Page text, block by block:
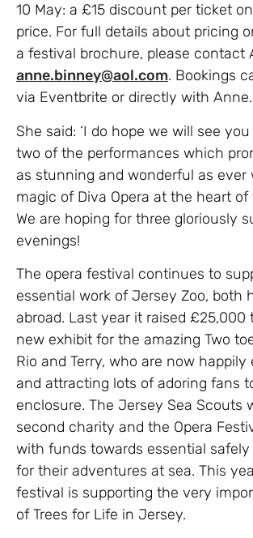
10 May: a £15 discount per ticket
price. For full details about pricing
a festival brochure, please contact
anne.binney@aol.com. Bookings
via Eventbrite or directly with Anne.
She said: ‘I do hope we will see
two of the performances which
as stunning and wonderful as ever
magic of Diva Opera at the heart
We are hoping for three gloriously
evenings!
The opera festival continues to
essential work of Jersey Zoo, both
abroad. Last year it raised £25,000
new exhibit for the amazing Two
Rio and Terry, who are now happily
and attracting lots of adoring fans
enclosure. The Jersey Sea Scouts
second charity and the Opera
with funds towards essential
for their adventures at sea. This
festival is supporting the very
of Trees for Life in Jersey.